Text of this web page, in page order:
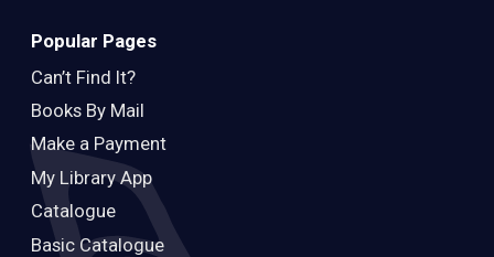
Popular Pages
Can’t Find It?
Books By Mail
Make a Payment
My Library App
Catalogue
Basic Catalogue